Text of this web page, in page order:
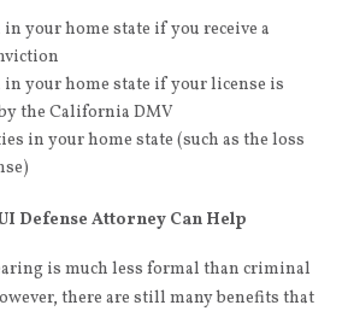
your home state if you receive a
in your home state if your license is
the California DMV
in your home state (such as the loss
Defense Attorney Can Help
is much less formal than criminal
there are still many benefits that